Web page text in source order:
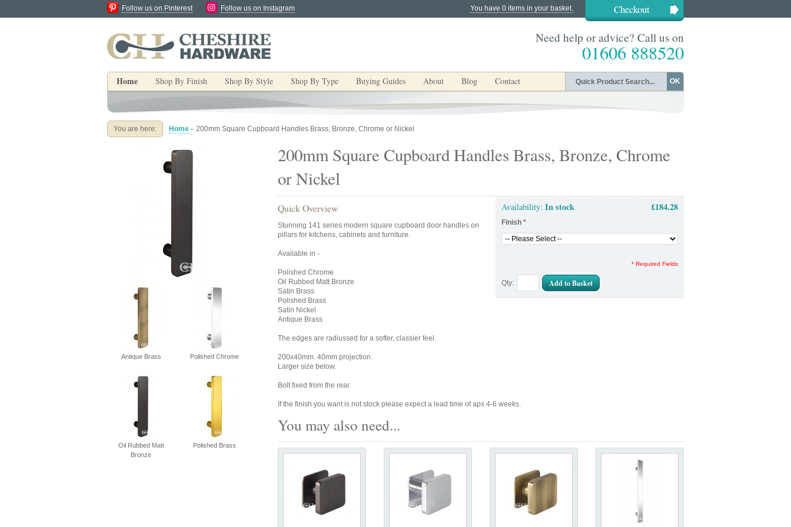
You have 0 items in your basket. Checkout
Follow us on Pinterest Follow us on Instagram
Need help or advice? Call us on
01606 888520
Home Shop By Finish Shop By Style Shop By Type Buying Guides About Blog Contact OK
You are here: Home - 200mm Square Cupboard Handles Brass, Bronze, Chrome or Nickel
200mm Square Cupboard Handles Brass, Bronze, Chrome
or Nickel
Availability: In stock £184.28
Finish *
* Required Fields
Qty: Add to Basket
Quick Overview
Stunning 141 series modern square cupboard door handles on
pillars for kitchens, cabinets and furniture.
Available in -
Polished Chrome
Oil Rubbed Matt Bronze
Satin Brass
Polished Brass
Satin Nickel
Antique Brass
The edges are radiussed for a softer, classier feel.
200x40mm. 40mm projection.
Larger size below.
Bolt fixed from the rear.
If the finish you want is not stock please expect a lead time of apx 4-6 weeks.
You may also need...
Antique Brass Polished Chrome
Oil Rubbed Matt
Bronze
Polished Brass